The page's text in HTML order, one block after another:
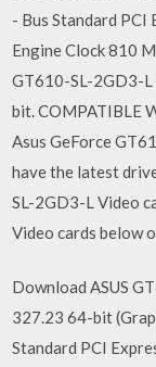
- Bus Standard PCI
Engine Clock 810
GT610-SL-2GD3-
bit. COMPATIBLE
Asus GeForce
have the latest
SL-2GD3-L Video
Video cards below
Download ASUS
327.23 64-bit
Standard PCI